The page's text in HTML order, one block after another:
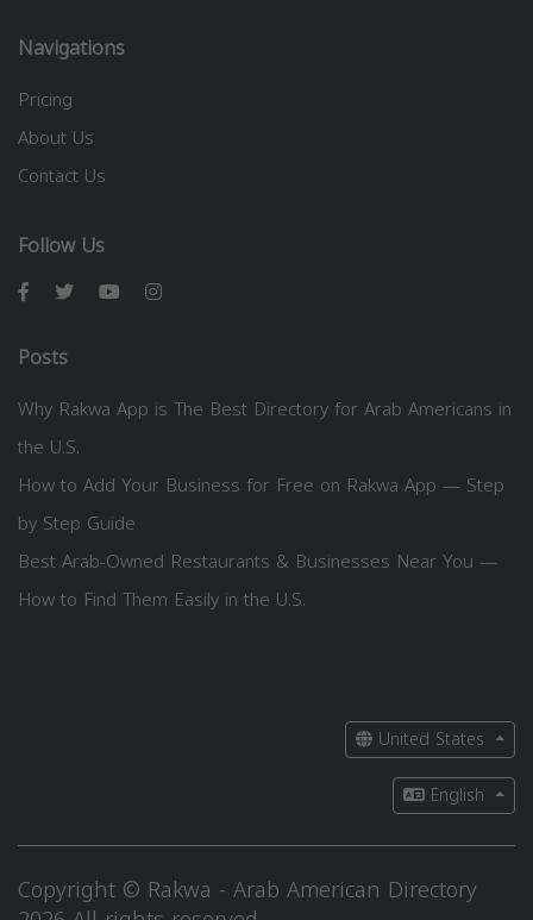
Navigations
Pricing
About Us
Contact Us
Follow Us
Posts
Why Rakwa App is The Best Directory for Arab Americans in
the U.S.
How to Add Your Business for Free on Rakwa App — Step
by Step Guide
Best Arab-Owned Restaurants & Businesses Near You —
How to Find Them Easily in the U.S.
United States
English
Copyright © Rakwa - Arab American Directory